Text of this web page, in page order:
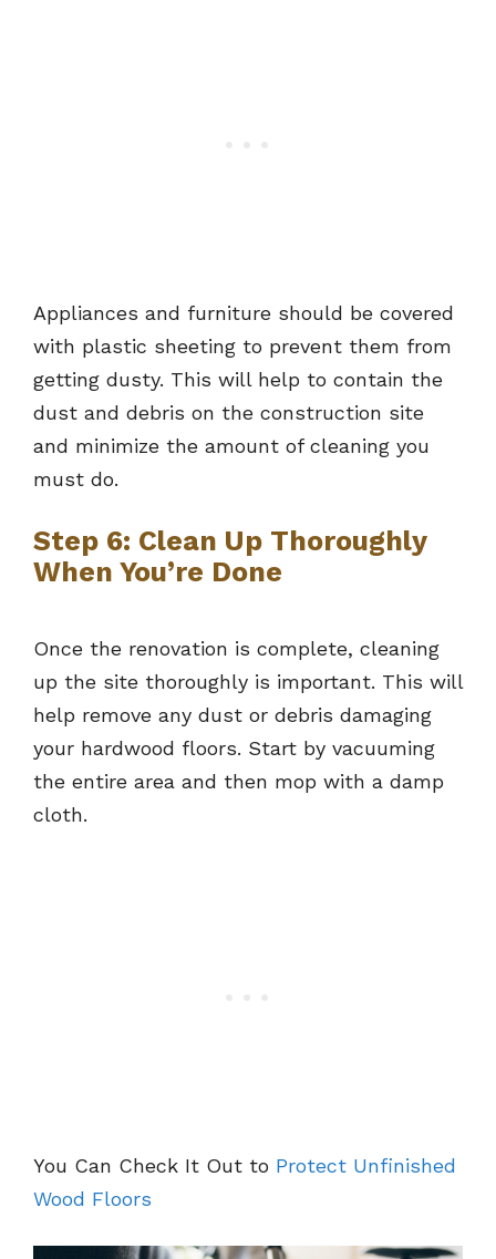
Appliances and furniture should be covered
with plastic sheeting to prevent them from
getting dusty. This will help to contain the
dust and debris on the construction site
and minimize the amount of cleaning you
must do.
Step 6: Clean Up Thoroughly
When You’re Done
Once the renovation is complete, cleaning
up the site thoroughly is important. This will
help remove any dust or debris damaging
your hardwood floors. Start by vacuuming
the entire area and then mop with a damp
cloth.
You Can Check It Out to Protect Unfinished
Wood Floors